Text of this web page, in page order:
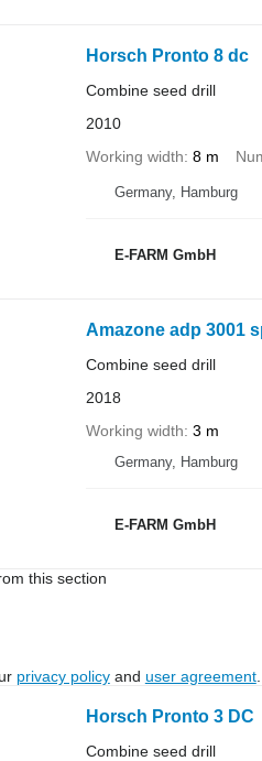
Horsch Pronto 8 dc
Combine seed drill
2010
Working width 8 m
Germany, Hamburg
E-FARM GmbH
Amazone adp 3001
Combine seed drill
2018
Working width 3 m
Germany, Hamburg
E-FARM GmbH
this section
privacy policyand user agreement.
Horsch Pronto 3 DC
Combine seed drill